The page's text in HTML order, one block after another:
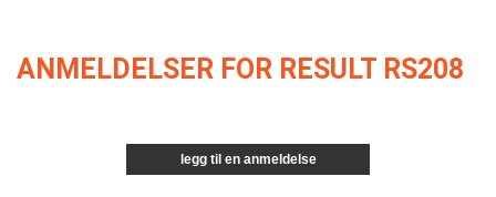
ANMELDELSER FOR RESULT RS208
legg til en anmeldelse